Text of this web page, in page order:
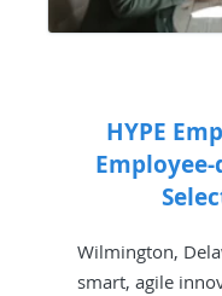
HYPE
Wilmington,
smart, agile